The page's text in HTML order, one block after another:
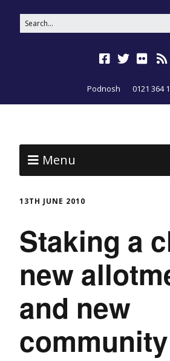
Podnosh 0121 364
Menu
13TH JUNE 2010
Staking a
new
and new
community